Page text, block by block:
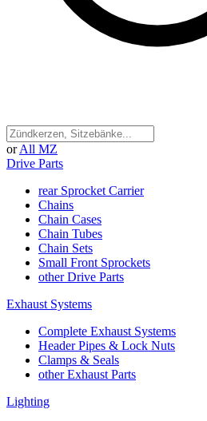
or All MZ
Drive Parts
rear Sprocket Carrier
Chains
Chain Cases
Chain Tubes
Chain Sets
Small Front Sprockets
other Drive Parts
Exhaust Systems
Complete Exhaust Systems
Header Pipes & Lock Nuts
Clamps & Seals
other Exhaust Parts
Lighting